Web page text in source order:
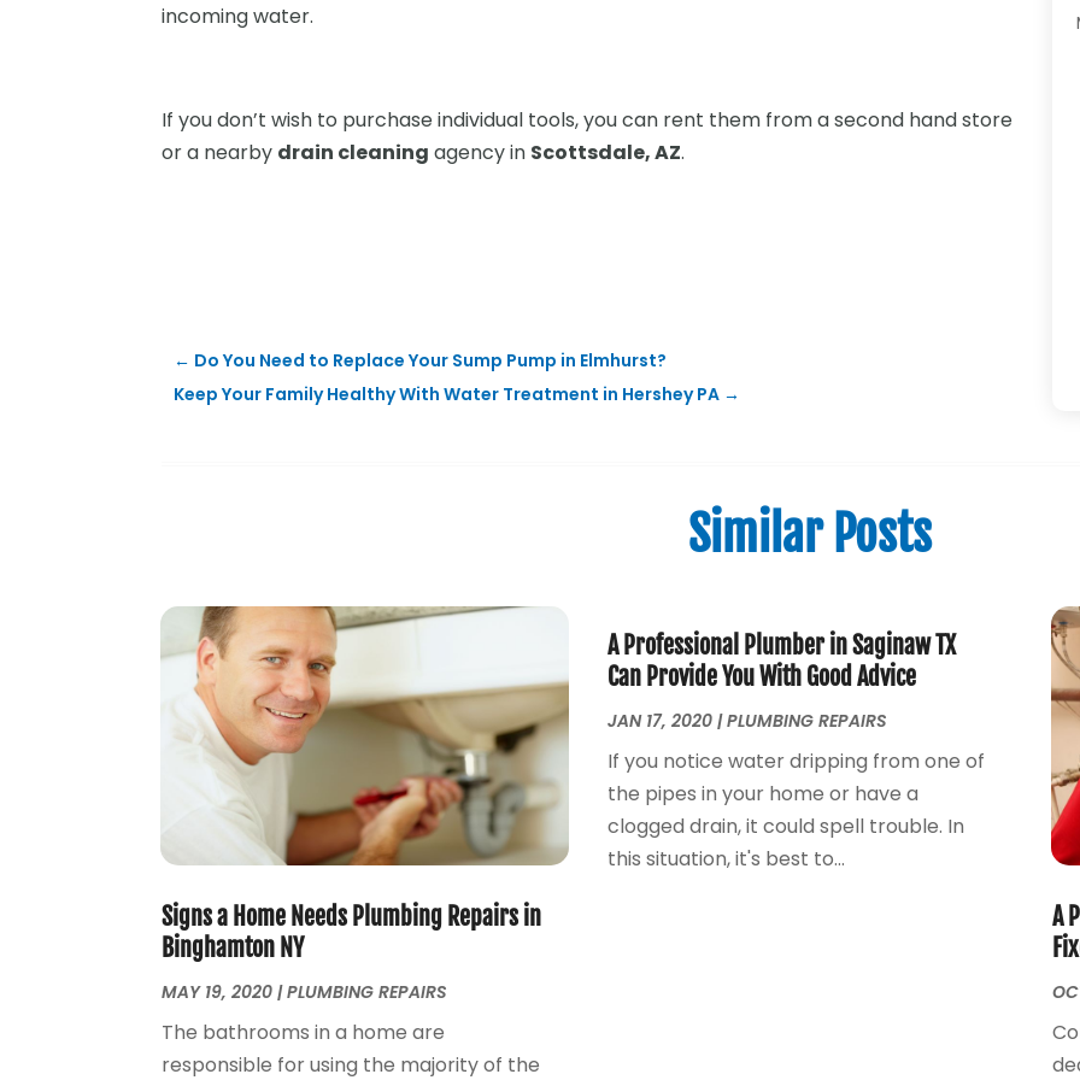
incoming water.
If you don’t wish to purchase individual tools, you can rent them from a second hand store
or a nearby drain cleaning agency in Scottsdale, AZ.
← Do You Need to Replace Your Sump Pump in Elmhurst?
Keep Your Family Healthy With Water Treatment in Hershey PA →
Similar Posts
Signs a Home Needs Plumbing Repairs in
Binghamton NY
MAY 19, 2020 |PLUMBING REPAIRS
The bathrooms in a home are
responsible for using the majority of the
A Professional Plumber in Saginaw TX
Can Provide You With Good Advice
JAN 17, 2020|PLUMBING REPAIRS
If you notice water dripping from one of
the pipes in your home or have a
clogged drain, it could spell trouble. In
this situation, it's best to...
A